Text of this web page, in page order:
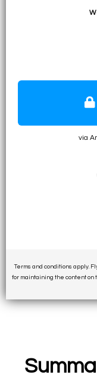
• ≈ $720 to
• ≈
•
via
Terms and conditions apply.
for maintaining the content on